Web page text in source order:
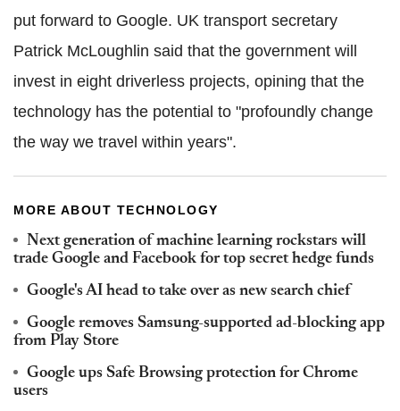
put forward to Google. UK transport secretary
Patrick McLoughlin said that the government will
invest in eight driverless projects, opining that the
technology has the potential to "profoundly change
the way we travel within years".
MORE ABOUT TECHNOLOGY
Next generation of machine learning rockstars will
trade Google and Facebook for top secret hedge funds
Google's AI head to take over as new search chief
Google removes Samsung-supported ad-blocking app
from Play Store
Google ups Safe Browsing protection for Chrome
users